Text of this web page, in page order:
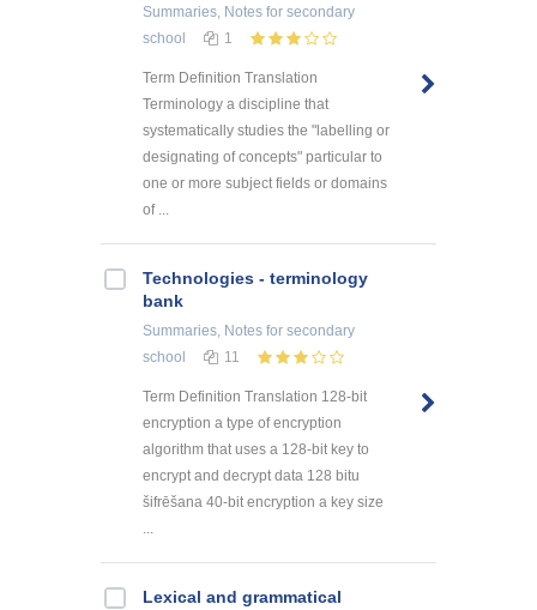
Summaries, Notes for secondary
school
1
Term Definition Translation
Terminology a discipline that
systematically studies the "labelling or
designating of concepts" particular to
one or more subject fields or domains
of ...
Technologies - terminology
bank
Summaries, Notes for secondary
school
11
Term Definition Translation 128-bit
encryption a type of encryption
algorithm that uses a 128-bit key to
encrypt and decrypt data 128 bitu
šifrēšana 40-bit encryption a key size
Lexical and grammatical